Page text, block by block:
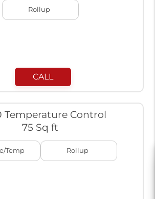
Rollup
CALL
Temperature Control
75 Sq ft
Temp Rollup